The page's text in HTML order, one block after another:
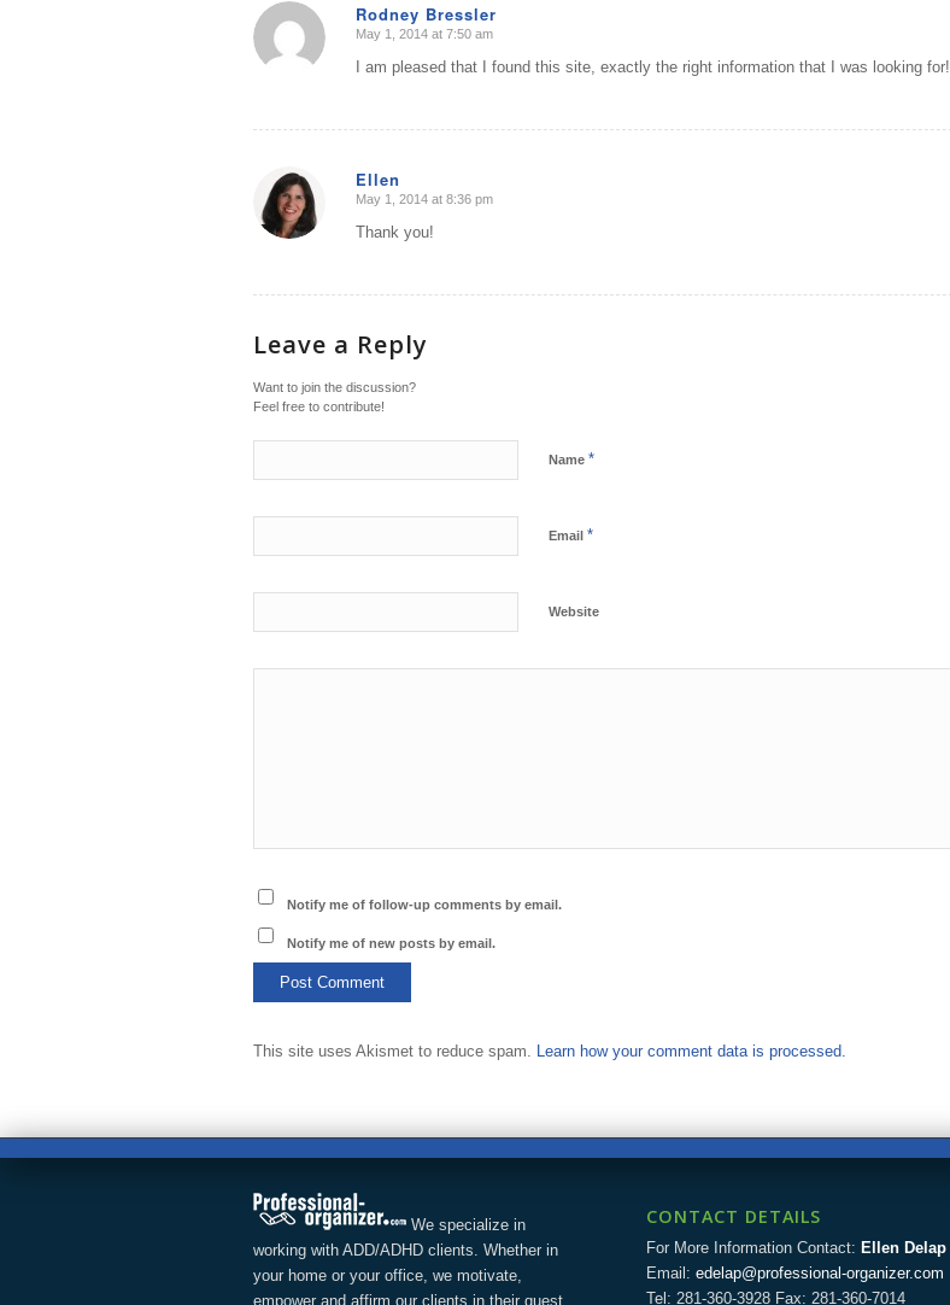
Rodney Bressler
says:
May 1, 2014 at 7:50 am
I am pleased that I found this site, exactly the right information that I was looking for!
Ellen
says:
May 1, 2014 at 8:36 pm
Thank you!
Leave a Reply
Want to join the discussion?
Feel free to contribute!
Name *
Email *
Website
Notify me of follow-up comments by email.
Notify me of new posts by email.
This site uses Akismet to reduce spam. Learn how your comment data is processed.
We specialize in
working with ADD/ADHD clients. Whether in
your home or your office, we motivate,
empower and affirm our clients in their quest
CONTACT DETAILS
For More Information Contact: Ellen Delap
Email:edelap@professional-organizer.com
Tel: 281-360-3928 Fax: 281-360-7014